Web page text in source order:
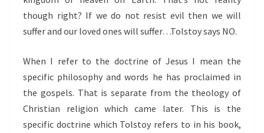
though right? If we do not resist evil then we will
suffer and our loved ones will suffer…Tolstoy says NO.
When I refer to the doctrine of Jesus I mean the
specific philosophy and words he has proclaimed in
the gospels. That is separate from the theology of
Christian religion which came later. This is the
specific doctrine which Tolstoy refers to in his book,